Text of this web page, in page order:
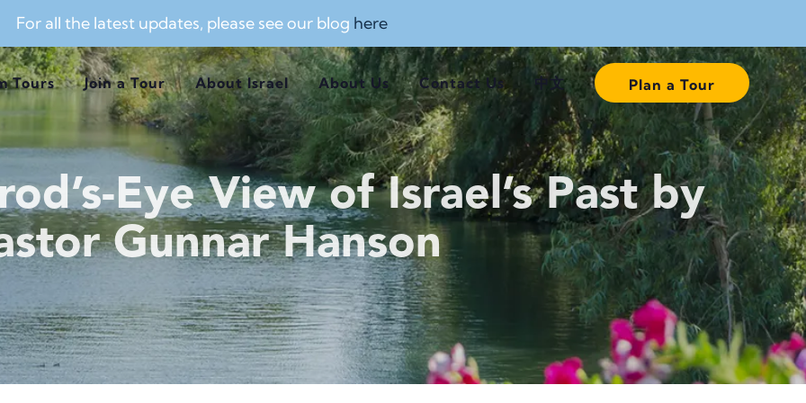
For all the latest updates, please see our blog here
Tours Join a Tour About Israel About Us Contact Us 中文 Plan a Tour
Eye View of Israel’s Past by
Gunnar Hanson